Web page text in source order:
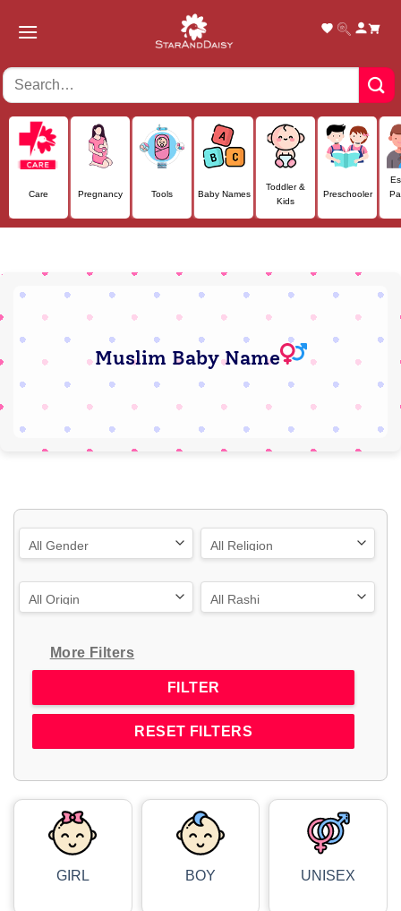
Care Pregnancy Tools Baby Names
Toddler &
Kids
Preschooler
Muslim Baby Name
More Filters
RESET FILTERS
GIRL BOY UNISEX